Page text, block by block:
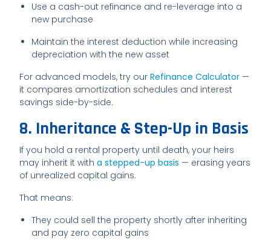
Use a cash-out refinance and re-leverage into a
new purchase
Maintain the interest deduction while increasing
depreciation with the new asset
For advanced models, try ourRefinance Calculator —
it compares amortization schedules and interest
savings side-by-side.
8. Inheritance & Step-Up in Basis
If you hold a rental property until death, your heirs
may inherit it witha stepped-up basis — erasing years
of unrealized capital gains.
That means:
They could sell the property shortly after inheriting
and pay zero capital gains